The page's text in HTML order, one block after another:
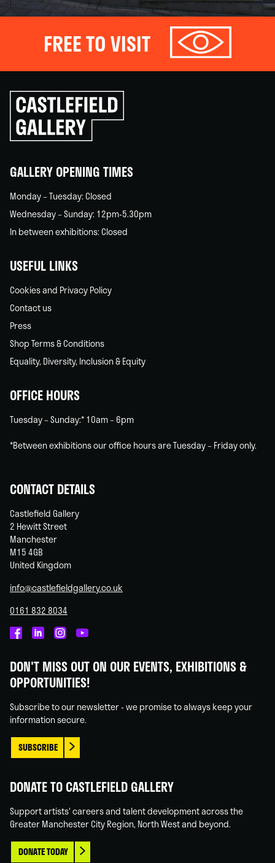
FREE TO VISIT
Click
to
go
back
GALLERY OPENING TIMES
Monday – Tuesday: Closed
Wednesday – Sunday: 12pm-5.30pm
In between exhibitions: Closed
USEFUL LINKS
Cookies and Privacy Policy
Contact us
Press
Shop Terms & Conditions
Equality, Diversity, Inclusion & Equity
OFFICE HOURS
Tuesday – Sunday:* 10am – 6pm
*Between exhibitions our office hours are Tuesday – Friday only.
CONTACT DETAILS
Castlefield Gallery
2 Hewitt Street
Manchester
M15 4GB
United Kingdom
info@castlefieldgallery.co.uk
0161 832 8034
on
Facebook
on
Linked
on
Instagram
on
You
DON'T MISS OUT ON OUR EVENTS, EXHIBITIONS &
OPPORTUNITIES!
Subscribe to our newsletter - we promise to always keep your
information secure.
SUBSCRIBE
DONATE TO CASTLEFIELD GALLERY
Support artists' careers and talent development across the
Greater Manchester City Region, North West and beyond.
DONATE TODAY